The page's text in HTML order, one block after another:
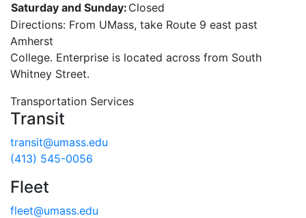
Saturday and Sunday: Closed
Directions: From UMass, take Route 9 east past
Amherst
College. Enterprise is located across from South
Whitney Street.
Transportation Services
Transit
transit@umass.edu
(413) 545-0056
Fleet
fleet@umass.edu